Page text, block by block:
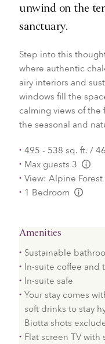
unwind on the
sanctuary.
Step into this
where authentic
airy interiors and
windows fill the
calming views of
the seasonal and
495 - 538 sq. ft. /
Max guests 3
View: Alpine
1 Bedroom
Amenities
Sustainable
In-suite coffee and
In-suite safe
Your stay comes
soft drinks to stay
Biotta shots
Flat screen TV